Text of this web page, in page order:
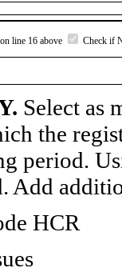
line 16 above Check if
Select as
the
period.
Add
HCR